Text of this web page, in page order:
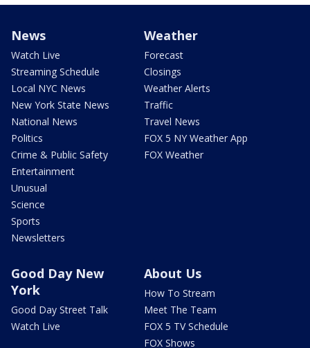
News
Watch Live
Streaming Schedule
Local NYC News
New York State News
National News
Politics
Crime & Public Safety
Entertainment
Unusual
Science
Sports
Newsletters
Weather
Forecast
Closings
Weather Alerts
Traffic
Travel News
FOX 5 NY Weather App
FOX Weather
Good Day New
York
Good Day Street Talk
Watch Live
About Us
How To Stream
Meet The Team
FOX 5 TV Schedule
FOX Shows